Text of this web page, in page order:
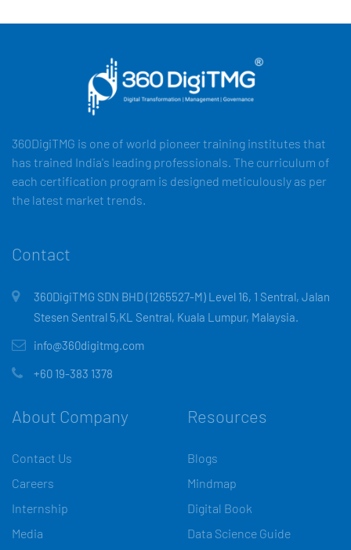
360DigiTMG is one of world pioneer training institutes that
has trained India's leading professionals. The curriculum of
each certification program is designed meticulously as per
the latest market trends.
Contact
360DigiTMG SDN BHD (1265527-M) Level 16, 1 Sentral, Jalan
Stesen Sentral 5,KL Sentral, Kuala Lumpur, Malaysia.
info@360digitmg.com
+60 19-383 1378
About Company
Contact Us
Careers
Internship
Media
Resources
Blogs
Mindmap
Digital Book
Data Science Guide